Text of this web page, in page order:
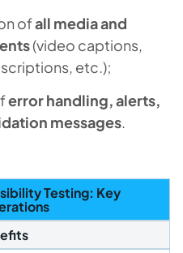
ofall media and
(video captions,
etc.);
error handling, alerts,
messages.
Testing: Key